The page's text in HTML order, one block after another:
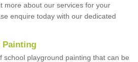
more about our services for your
enquire today with our dedicated
Painting
school playground painting that can be